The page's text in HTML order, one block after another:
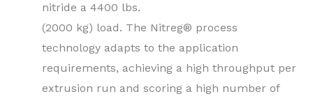
nitride a 4400 lbs.
(2000 kg) load. The Nitreg® process
technology adapts to the application
requirements, achieving a high throughput per
extrusion run and scoring a high number of